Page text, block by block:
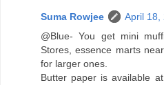
Suma Rowjee
April 18,
@Blue- You get mini
Stores, essence marts
for larger ones.
Butter paper is available